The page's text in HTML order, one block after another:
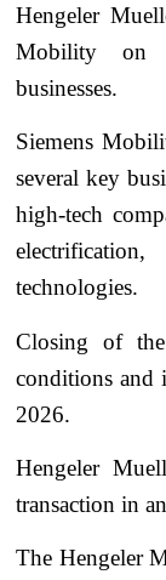
Hengeler
Mobility on
businesses.
Siemens
several key
high-tech
technologies.
Closing of
conditions and
2026.
Hengeler
transaction in
The Hengeler